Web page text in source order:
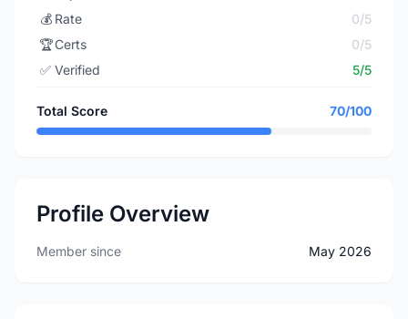
💰 Rate
0/5
🏆Certs
0/5
✅ Verified 5/5
Total Score 70/100
Profile Overview
Member since May 2026